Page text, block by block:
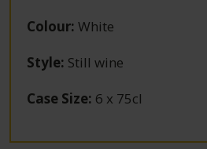
Colour: White
Style: Still wine
Case Size: 6 x 75cl